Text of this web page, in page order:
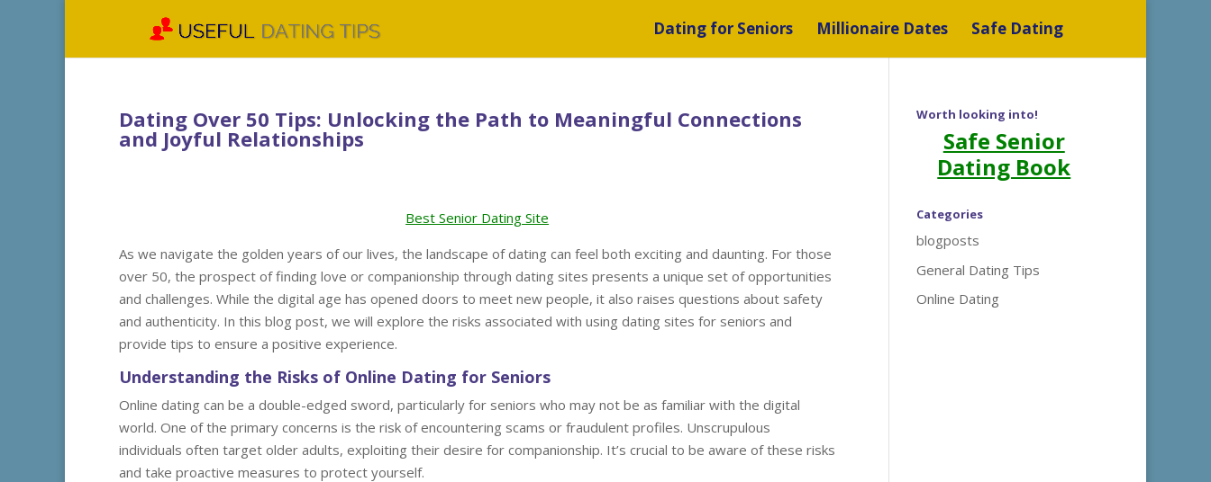
Dating for Seniors Millionaire Dates Safe Dating
Dating Over 50 Tips: Unlocking the Path to Meaningful Connections
and Joyful Relationships
Best Senior Dating Site
As we navigate the golden years of our lives, the landscape of dating can feel both exciting and daunting. For those
over 50, the prospect of finding love or companionship through dating sites presents a unique set of opportunities
and challenges. While the digital age has opened doors to meet new people, it also raises questions about safety
and authenticity. In this blog post, we will explore the risks associated with using dating sites for seniors and
provide tips to ensure a positive experience.
Understanding the Risks of Online Dating for Seniors
Online dating can be a double-edged sword, particularly for seniors who may not be as familiar with the digital
world. One of the primary concerns is the risk of encountering scams or fraudulent profiles. Unscrupulous
individuals often target older adults, exploiting their desire for companionship. It’s crucial to be aware of these risks
and take proactive measures to protect yourself.
Worth looking into!
Safe Senior
Dating Book
Categories
blogposts
General Dating Tips
Online Dating